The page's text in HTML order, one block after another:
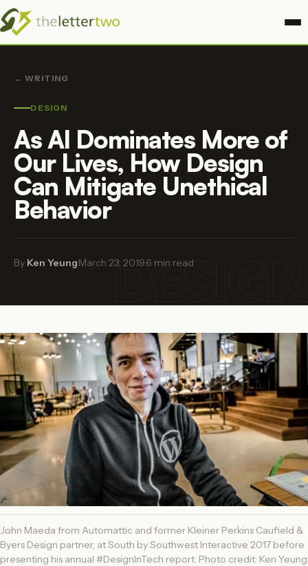
← WRITING
DESIGN
As AI Dominates More of
Our Lives, How Design
Can Mitigate Unethical
Behavior
By Ken Yeung·March 23, 2019·6 min read
John Maeda from Automattic and former Kleiner Perkins Caufield &
Byers Design partner, at South by Southwest Interactive 2017 before
presenting his annual #DesignInTech report. Photo credit: Ken Yeung